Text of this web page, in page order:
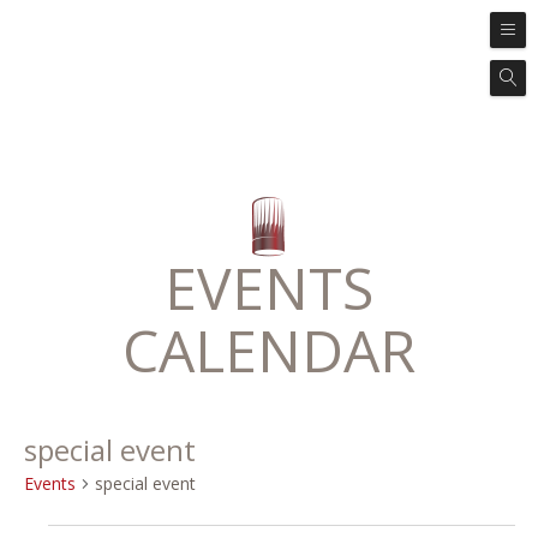
EVENTS
CALENDAR
special event
Events special event